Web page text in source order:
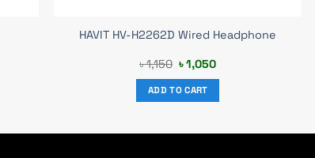
HAVIT HV-H2262D Wired Headphone
৳1,150 Original
was:
৳ 1,150.
৳1,050Current
ADD TO CART